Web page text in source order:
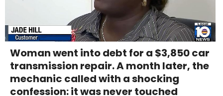
Woman went into debt for a $3,850 car
transmission repair. A month later, the
mechanic called with a shocking
confession: it was never touched